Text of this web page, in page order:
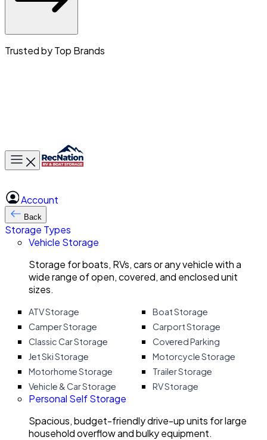
Trusted by Top Brands
Toggle main menu
Account
Back
Storage Types
Vehicle Storage
Storage for boats, RVs, cars or any vehicle with a
wide range of open, covered, and enclosed unit
sizes.
ATV Storage
Boat Storage
Camper Storage
Carport Storage
Classic Car Storage
Covered Parking
Jet Ski Storage
Motorcycle Storage
Motorhome Storage
Trailer Storage
Vehicle & Car Storage
RV Storage
Personal Self Storage
Spacious, budget-friendly drive-up units for large
household overflow and bulky equipment.